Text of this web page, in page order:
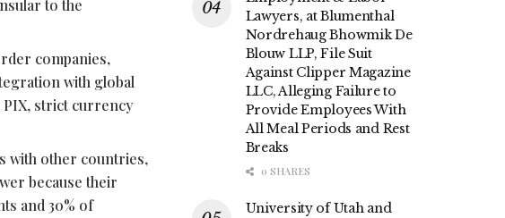
to the
companies,
with global
PIX, strict currency
with other countries,
because their
and 30% of
Lawyers, at Blumenthal
Nordrehaug Bhowmik De
Blouw LLP, File Suit
Against Clipper Magazine
LLC, Alleging Failure to
Provide Employees With
All Meal Periods and Rest
Breaks
0 SHARES
University of Utah and